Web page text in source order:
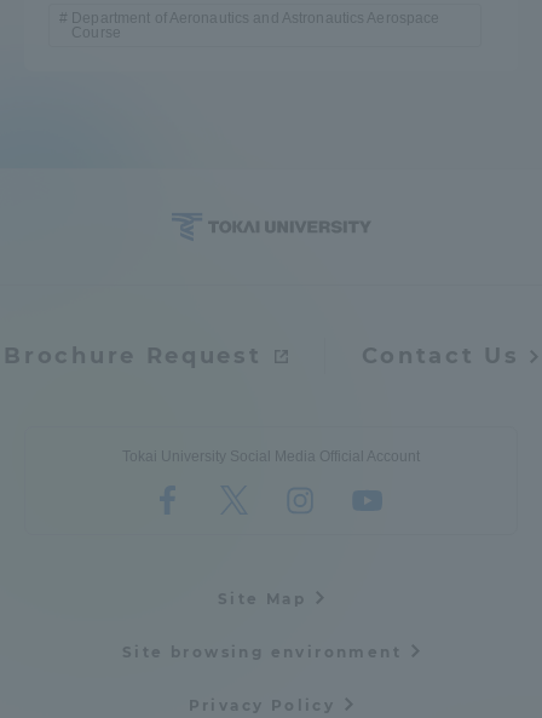
Department of Aeronautics and Astronautics Aerospace
Course
Brochure Request Contact Us
Tokai University Social Media Official Account
Site Map
Site browsing environment
Privacy Policy